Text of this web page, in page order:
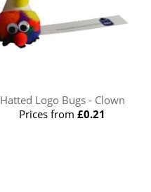
Hatted Logo Bugs - Clown
Prices from£0.21